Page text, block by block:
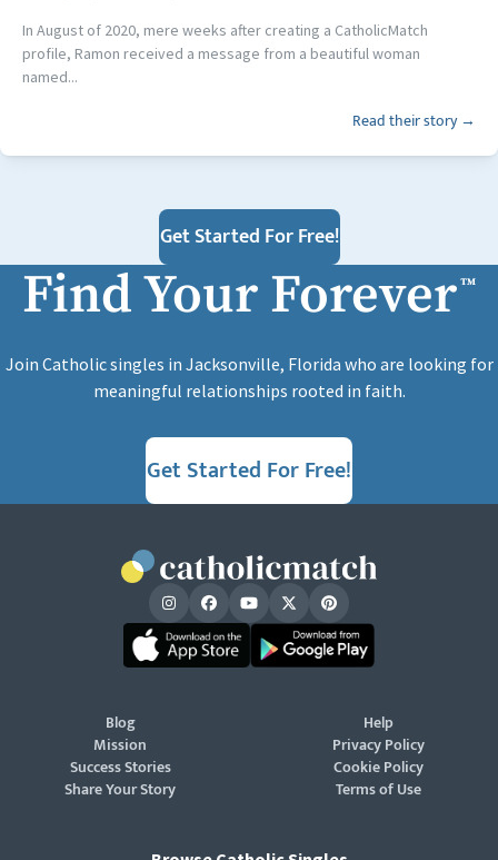
In August of 2020, mere weeks after creating a CatholicMatch
profile, Ramon received a message from a beautiful woman
named...
Read their story →
Get Started For Free!
Find Your Forever™
Join Catholic singles in Jacksonville, Florida who are looking for
meaningful relationships rooted in faith.
Get Started For Free!
Blog
Mission
Success Stories
Share Your Story
Help
Privacy Policy
Cookie Policy
Terms of Use